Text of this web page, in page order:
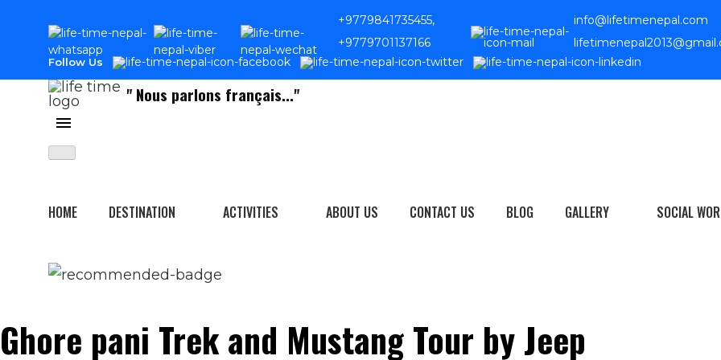
content
+9779841735455,
+9779701137166
info@lifetimenepal.com
Follow Us
" Nous parlons français..."
HOME DESTINATION ACTIVITIES ABOUT US CONTACT US BLOG GALLERY SOCIAL
Activities Trekking
Ghore pani Trek and Mustang Tour by Jeep